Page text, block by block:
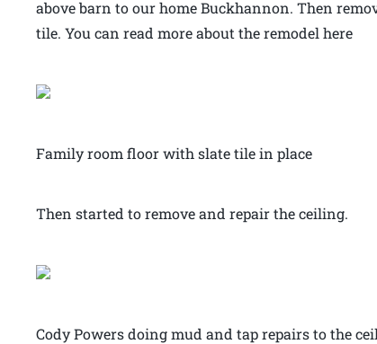
above barn to our home Buckhannon. Then
tile. You can read more about the remodel here
Family room floor with slate tile in place
Then started to remove and repair the ceiling.
Cody Powers doing mud and tap repairs to the